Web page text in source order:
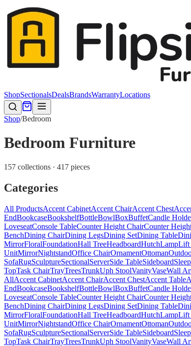
ShopSectionalsDealsBrandsWarrantyLocations
Shop/Bedroom
Bedroom Furniture
157 collections · 417 pieces
Categories
All ProductsAccent CabinetAccent ChairAccent Chest
EndBookcaseBookshelfBottleBowlBoxBuffetCandle
LoveseatConsole TableCounter Height ChairCounter
BenchDining ChairDining LegsDining SetDining Table
MirrorFloralFoundationHall TreeHeadboardHutchLampLift
UnitMirrorNightstandOffice ChairOrnamentOttoman
SofaRugSculptureSectionalServerSide TableSideboard
TopTask ChairTrayTreesTrunkUph StoolVanityVaseWall
AllAccent CabinetAccent ChairAccent ChestAccent Table
EndBookcaseBookshelfBottleBowlBoxBuffetCandle
LoveseatConsole TableCounter Height ChairCounter
BenchDining ChairDining LegsDining SetDining Table
MirrorFloralFoundationHall TreeHeadboardHutchLampLift
UnitMirrorNightstandOffice ChairOrnamentOttoman
SofaRugSculptureSectionalServerSide TableSideboard
TopTask ChairTrayTreesTrunkUph StoolVanityVaseWall